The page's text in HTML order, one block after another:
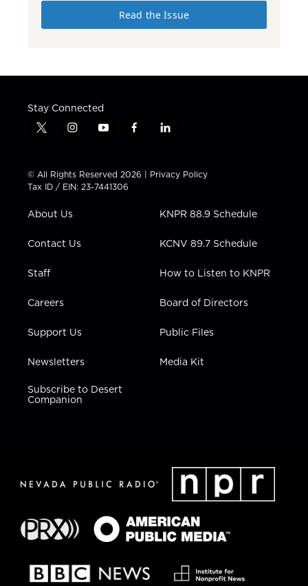
Read the Issue
Stay Connected
t
t
t
e
i
t
a
g
a
y
t
u
b
f
e
b
l
k
e
i
n
© All Rights Reserved 2026 | Privacy Policy
Tax ID / EIN: 23-7441306
About Us
Contact Us
Staff
Careers
Support Us
Newsletters
Subscribe to Desert
Companion
KNPR 88.9 Schedule
KCNV 89.7 Schedule
How to Listen to KNPR
Board of Directors
Public Files
Media Kit